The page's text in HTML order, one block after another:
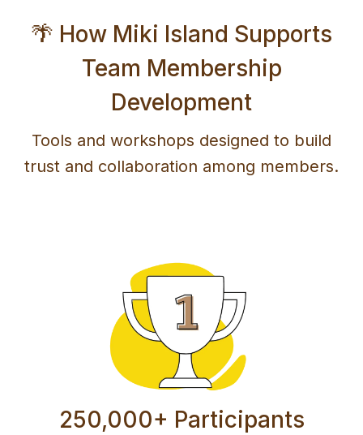
🌴 How Miki Island Supports
Team Membership
Development
Tools and workshops designed to build
trust and collaboration among members.
250,000+ Participants